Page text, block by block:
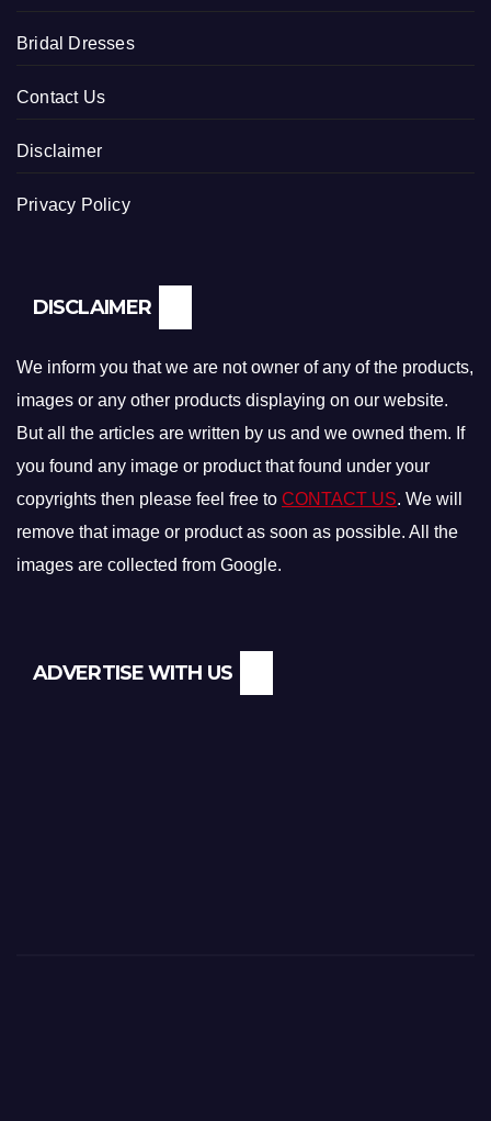
Bridal Dresses
Contact Us
Disclaimer
Privacy Policy
DISCLAIMER
We inform you that we are not owner of any of the products,
images or any other products displaying on our website.
But all the articles are written by us and we owned them. If
you found any image or product that found under your
copyrights then please feel free to CONTACT US. We will
remove that image or product as soon as possible. All the
images are collected from Google.
ADVERTISE WITH US